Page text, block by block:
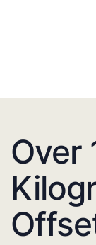
Over